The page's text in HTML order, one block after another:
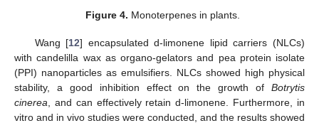
Figure 4. Monoterpenes in plants.
Wang [12] encapsulated d-limonene lipid carriers (NLCs)
with candelilla wax as organo-gelators and pea protein isolate
(PPI) nanoparticles as emulsifiers. NLCs showed high physical
stability, a good inhibition effect on the growth of Botrytis
cinerea , and can effectively retain d-limonene. Furthermore, in
vitro and in vivo studies were conducted, and the results showed